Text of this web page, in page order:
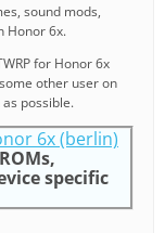
sound mods,
Honor 6x.
for Honor 6x
other user on
possible.
6x (berlin)
specific